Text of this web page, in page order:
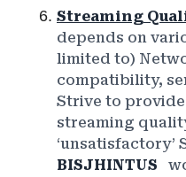
Streaming
depends on
limited to)
compatibility,
Strive to
streaming
‘unsatisfactory’
BISJHINTUS